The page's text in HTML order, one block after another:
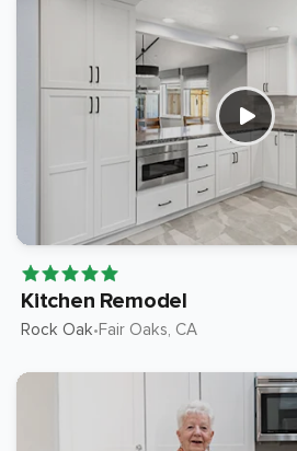
Kitchen Remodel
Rock Oak•Fair Oaks, CA